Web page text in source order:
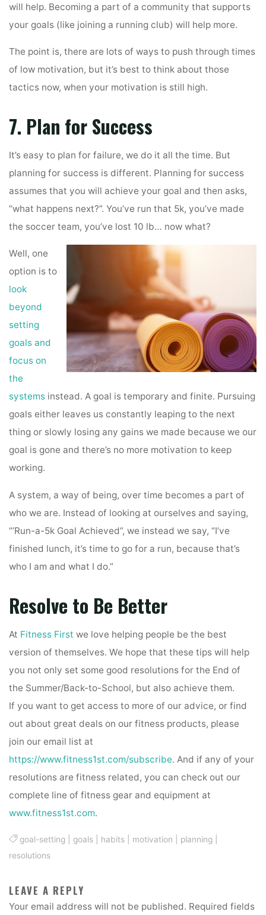
will help. Becoming a part of a community that supports
your goals (like joining a running club) will help more.
The point is, there are lots of ways to push through times
of low motivation, but it’s best to think about those
tactics now, when your motivation is still high.
7. Plan for Success
It’s easy to plan for failure, we do it all the time. But
planning for success is different. Planning for success
assumes that you will achieve your goal and then asks,
“what happens next?”. You’ve run that 5k, you’ve made
the soccer team, you’ve lost 10 lb… now what?
Well, one
option is to
look
beyond
setting
goals and
focus on
the
systems instead. A goal is temporary and finite. Pursuing
goals either leaves us constantly leaping to the next
thing or slowly losing any gains we made because we our
goal is gone and there’s no more motivation to keep
working.
A system, a way of being, over time becomes a part of
who we are. Instead of looking at ourselves and saying,
“’Run-a-5k Goal Achieved”, we instead we say, “I’ve
finished lunch, it’s time to go for a run, because that’s
who I am and what I do.”
Resolve to Be Better
At Fitness First we love helping people be the best
version of themselves. We hope that these tips will help
you not only set some good resolutions for the End of
the Summer/Back-to-School, but also achieve them.
If you want to get access to more of our advice, or find
out about great deals on our fitness products, please
join our email list at
https://www.fitness1st.com/subscribe. And if any of your
resolutions are fitness related, you can check out our
complete line of fitness gear and equipment at
www.fitness1st.com.
goal-setting goals habits motivation planning
resolutions
LEAVE A REPLY
Your email address will not be published. Required fields